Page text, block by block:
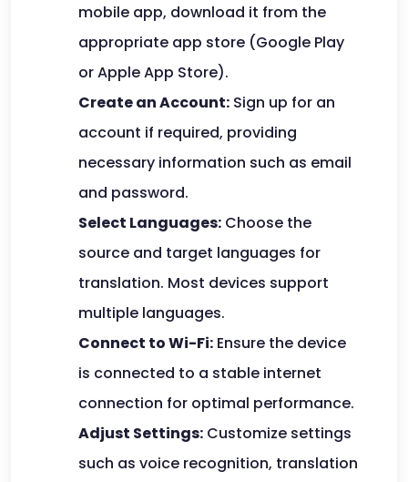
mobile app, download it from the
appropriate app store (Google Play
or Apple App Store).
Create an Account: Sign up for an
account if required, providing
necessary information such as email
and password.
Select Languages: Choose the
source and target languages for
translation. Most devices support
multiple languages.
Connect to Wi-Fi: Ensure the device
is connected to a stable internet
connection for optimal performance.
Adjust Settings: Customize settings
such as voice recognition, translation